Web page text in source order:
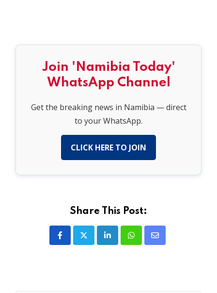
Join 'Namibia Today'
WhatsApp Channel
Get the breaking news in Namibia — direct
to your WhatsApp.
CLICK HERE TO JOIN
Share This Post:
LinkedInWhatsapp
Share